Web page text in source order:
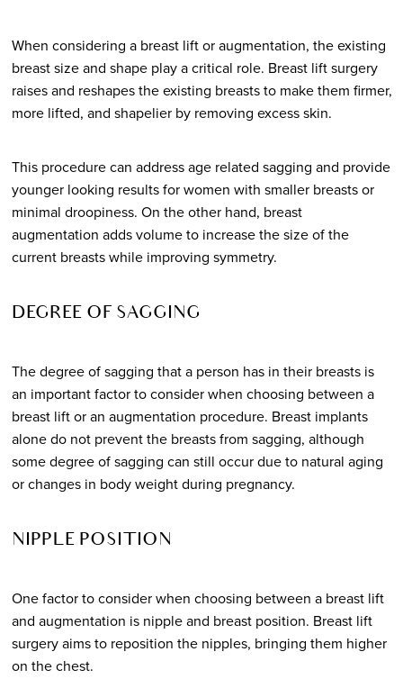
When considering a breast lift or augmentation, the existing
breast size and shape play a critical role. Breast lift surgery
raises and reshapes the existing breasts to make them firmer,
more lifted, and shapelier by removing excess skin.
This procedure can address age related sagging and provide
younger looking results for women with smaller breasts or
minimal droopiness. On the other hand, breast
augmentation adds volume to increase the size of the
current breasts while improving symmetry.
DEGREE OF SAGGING
The degree of sagging that a person has in their breasts is
an important factor to consider when choosing between a
breast lift or an augmentation procedure. Breast implants
alone do not prevent the breasts from sagging, although
some degree of sagging can still occur due to natural aging
or changes in body weight during pregnancy.
NIPPLE POSITION
One factor to consider when choosing between a breast lift
and augmentation is nipple and breast position. Breast lift
surgery aims to reposition the nipples, bringing them higher
on the chest.